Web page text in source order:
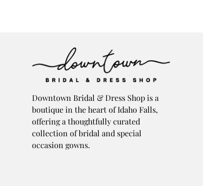
Downtown Bridal & Dress Shop is a
boutique in the heart of Idaho Falls,
offering a thoughtfully curated
collection of bridal and special
occasion gowns.